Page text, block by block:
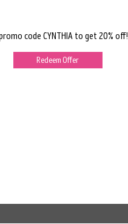
code CYNTHIA to get 20% off!
Redeem Offer